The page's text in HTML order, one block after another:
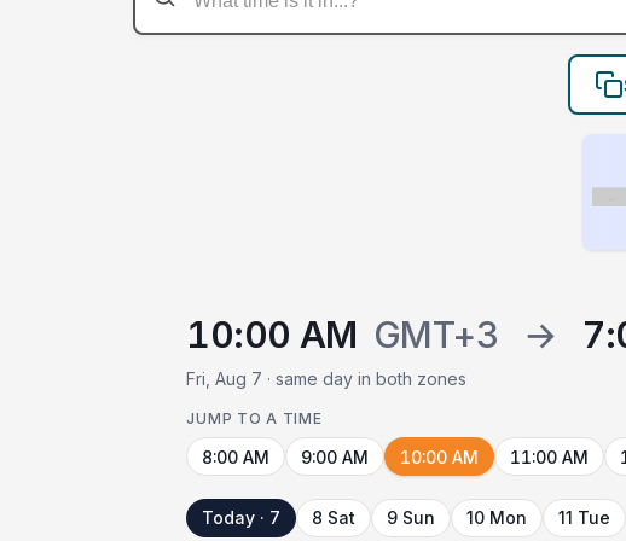
10:00 AM GMT+3 →
Fri, Aug 7 · same day in both zones
JUMP TO A TIME
8:00 AM 9:00 AM 10:00 AM 11:00 AM
Today · 7 8 Sat 9 Sun 10 Mon 11 Tue